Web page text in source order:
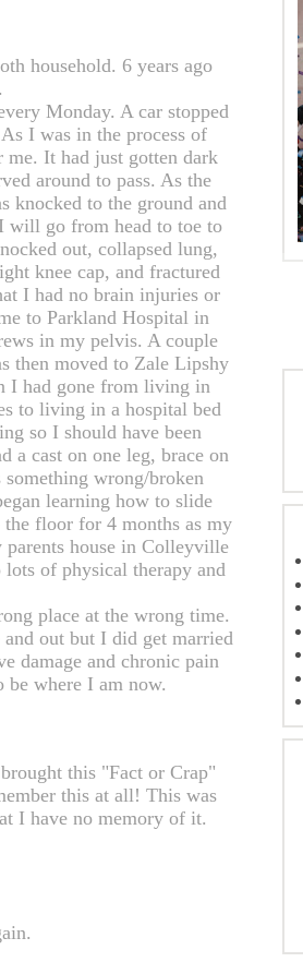
household. 6 years ago
Monday. A car stopped
I was in the process of
me. It had just gotten dark
around to pass. As the
knocked to the ground and
will go from head to toe to
out, collapsed lung,
knee cap, and fractured
I had no brain injuries or
to Parkland Hospital in
in my pelvis. A couple
then moved to Zale Lipshy
I had gone from living in
to living in a hospital bed
so I should have been
a cast on one leg, brace on
wrong/broken
learning how to slide
floor for 4 months as my
house in Colleyville
of physical therapy and
place at the wrong time.
out but I did get married
damage and chronic pain
where I am now.
this "Fact or Crap"
this at all! This was
I have no memory of it.